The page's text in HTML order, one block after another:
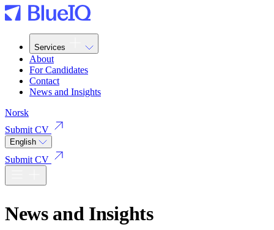
Services
About
For Candidates
Contact
News and Insights
Norsk
Submit CV
English
Submit CV
News and Insights